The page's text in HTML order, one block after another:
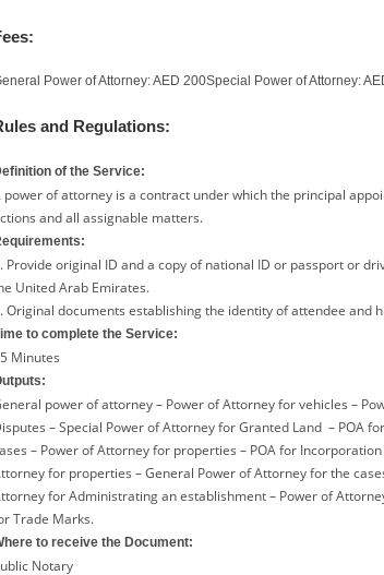
Power of Attorney: AED 200Special Power of Attorney:
and Regulations:
of the Service:
power of attorney is a contract under which the principal
and all assignable matters.
Provide original ID and a copy of national ID or passport or
United Arab Emirates.
Original documents establishing the identity of attendee and
to complete the Service:
Minutes
power of attorney – Power of Attorney for vehicles –
– Special Power of Attorney for Granted Land – POA
– Power of Attorney for properties – POA for
for properties – General Power of Attorney for the
for Administrating an establishment – Power of
Trade Marks.
to receive the Document:
Notary